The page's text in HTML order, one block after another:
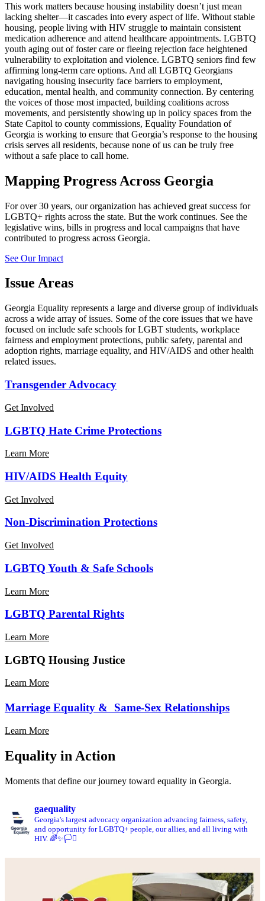
This work matters because housing instability doesn’t just mean
lacking shelter—it cascades into every aspect of life. Without stable
housing, people living with HIV struggle to maintain consistent
medication adherence and attend healthcare appointments. LGBTQ
youth aging out of foster care or fleeing rejection face heightened
vulnerability to exploitation and violence. LGBTQ seniors find few
affirming long-term care options. And all LGBTQ Georgians
navigating housing insecurity face barriers to employment,
education, mental health, and community connection. By centering
the voices of those most impacted, building coalitions across
movements, and persistently showing up in policy spaces from the
State Capitol to county commissions, Equality Foundation of
Georgia is working to ensure that Georgia’s response to the housing
crisis serves all residents, because none of us can be truly free
without a safe place to call home.
Mapping Progress Across Georgia
For over 30 years, our organization has achieved great success for
LGBTQ+ rights across the state. But the work continues. See the
legislative wins, bills in progress and local campaigns that have
contributed to progress across Georgia.
See Our Impact
Issue Areas
Georgia Equality represents a large and diverse group of individuals
across a wide array of issues. Some of the core issues that we have
focused on include safe schools for LGBT students, workplace
fairness and employment protections, public safety, parental and
adoption rights, marriage equality, and HIV/AIDS and other health
related issues.
Transgender Advocacy
Get Involved
Transgender
Advocacy
LGBTQ Hate Crime Protections
Learn More
Learn
More
About
LGBTQ
Crime
HIV/AIDS Health Equity
Get Involved
Learn
More
About
HIV/AIDS
Equity
Non-Discrimination Protections
Get Involved
Learn
More
About
NonDiscrimination
LGBTQ Youth & Safe Schools
Learn More
LGBTQ
Youth
&
Safe
LGBTQ Parental Rights
Learn More
Learn
More
About
Parental
LGBTQ Housing Justice
Learn More
Marriage Equality & Same-Sex Relationships
Learn More
Learn
More
Marriage
Same-
Sex
Relationships
Equality in Action
Moments that define our journey toward equality in Georgia.
gaequality
Georgia's largest advocacy organization advancing fairness, safety,
and opportunity for LGBTQ+ people, our allies, and all living with
HIV. 🌈✨🏳️‍⚧️